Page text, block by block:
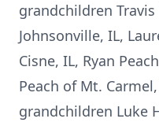
grandchildren Travis
Johnsonville, IL,
Cisne, IL, Ryan
Peach of Mt.
grandchildren Luke